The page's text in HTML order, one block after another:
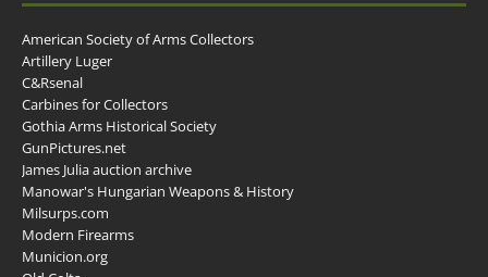
American Society of Arms Collectors
Artillery Luger
C&Rsenal
Carbines for Collectors
Gothia Arms Historical Society
GunPictures.net
James Julia auction archive
Manowar's Hungarian Weapons & History
Milsurps.com
Modern Firearms
Municion.org